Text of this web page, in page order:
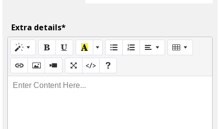
Extra details*
Enter Content Here...